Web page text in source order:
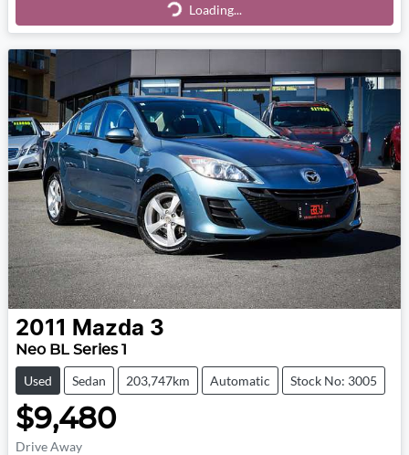
Loading...
Loading...
2011 Mazda 3
Neo BL Series 1
Used Sedan 203,747km Automatic Stock No: 3005
$9,480
Drive Away